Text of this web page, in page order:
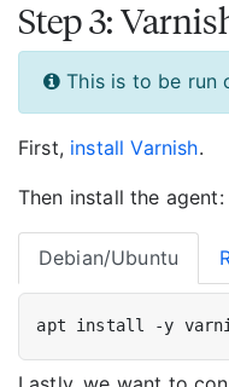
Step 3:
This is to be run
First, install Varnish.
Then install the agent:
Debian/Ubuntu